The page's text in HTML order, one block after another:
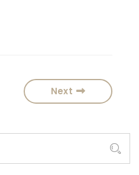
Next